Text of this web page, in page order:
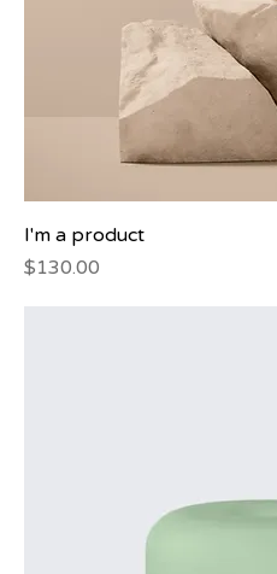
I'm a product
Price
$130.00